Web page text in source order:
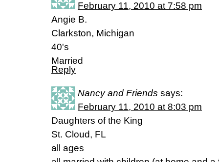
February 11, 2010 at 7:58 pm
Angie B.
Clarkston, Michigan
40's
Married
Reply
Nancy and Friends says:
February 11, 2010 at 8:03 pm
Daughters of the King
St. Cloud, FL
all ages